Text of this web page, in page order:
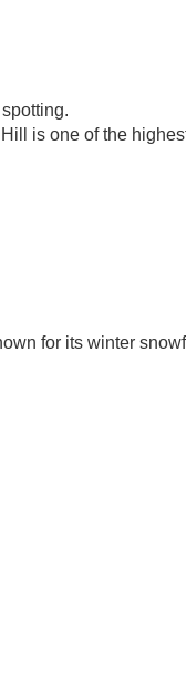
is one of the
for its winter